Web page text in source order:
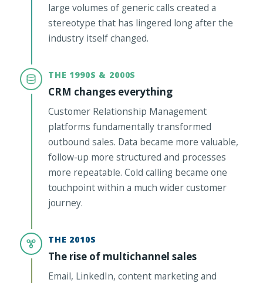
large volumes of generic calls created a
stereotype that has lingered long after the
industry itself changed.
THE 1990S & 2000S
CRM changes everything
Customer Relationship Management
platforms fundamentally transformed
outbound sales. Data became more valuable,
follow-up more structured and processes
more repeatable. Cold calling became one
touchpoint within a much wider customer
journey.
THE 2010S
The rise of multichannel sales
Email, LinkedIn, content marketing and